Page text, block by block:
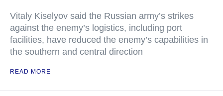
Vitaly Kiselyov said the Russian army’s strikes
against the enemy’s logistics, including port
facilities, have reduced the enemy’s capabilities in
the southern and central direction
READ MORE